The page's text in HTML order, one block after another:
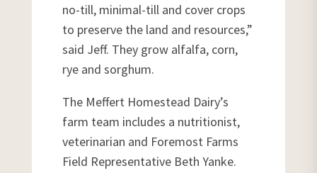
no-till, minimal-till and cover crops
to preserve the land and resources,”
said Jeff. They grow alfalfa, corn,
rye and sorghum.
The Meffert Homestead Dairy’s
farm team includes a nutritionist,
veterinarian and Foremost Farms
Field Representative Beth Yanke.